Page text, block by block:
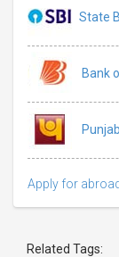
State
Bank
Apply for
Related Tags: